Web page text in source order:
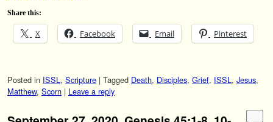
Share this:
X Facebook Email Pinterest
Posted in ISSL , Scripture | Tagged Death, Disciples, Grief, ISSL , Jesus,
Matthew, Scorn | Leave a reply